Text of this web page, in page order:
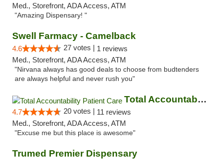
Med., Storefront, ADA Access, ATM
"Amazing Dispensary! "
Swell Farmacy - Camelback
4.6 27 votes | 1 reviews
Med., Storefront, ADA Access, ATM
"Nirvana always has good deals to choose from budtenders
are always helpful and never rush you"
Total Accountability Patient Care
4.7 20 votes | 11 reviews
Med., Storefront, ADA Access, ATM
"Excuse me but this place is awesome"
Trumed Premier Dispensary